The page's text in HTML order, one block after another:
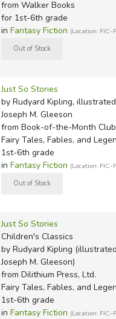
from Walker Books
for 1st-6th grade
in Fantasy Fiction (Location: FIC-
Just So Stories
by Rudyard Kipling,
Joseph M. Gleeson
from Book-of-the-Month Club
Fairy Tales, Fables, and
1st-6th grade
in Fantasy Fiction (Location: FIC-
Just So Stories
Children's Classics
by Rudyard Kipling
Joseph M. Gleeson)
from Dilithium Press, Ltd.
Fairy Tales, Fables, and
1st-6th grade
in Fantasy Fiction (Location: FIC-